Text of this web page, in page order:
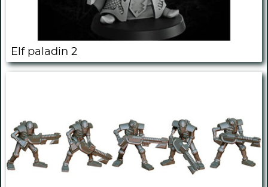
Elf paladin 2